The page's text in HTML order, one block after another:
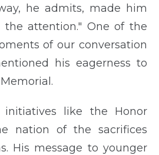
he admits, made him
attention." One of the
of our conversation
his eagerness to
like the Honor
nation of the sacrifices
His message to younger